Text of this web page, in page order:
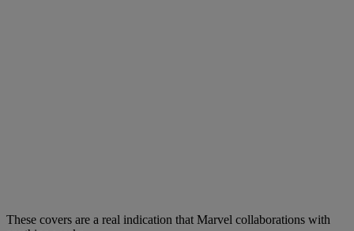
These covers are a real indication that Marvel collaborations with